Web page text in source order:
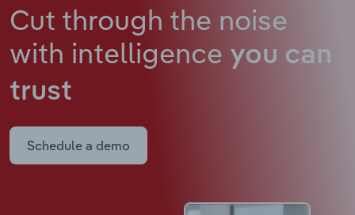
Cut through the noise
with intelligence you can
trust
Schedule a demo